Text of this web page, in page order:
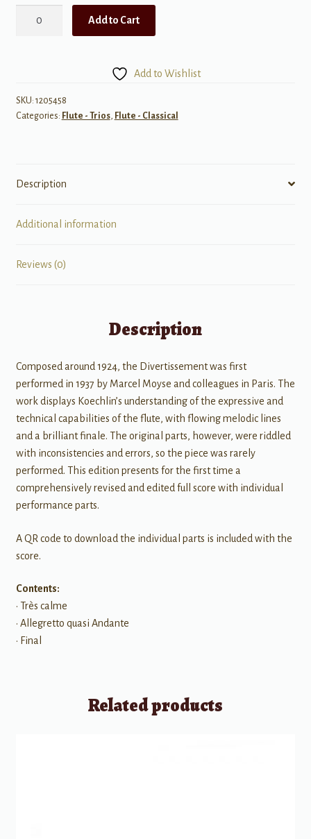
Add to Cart
Add to Wishlist
SKU: 1205458
Categories: Flute - Trios, Flute - Classical
Description
Additional information
Reviews (0)
Description
Composed around 1924, the Divertissement was first
performed in 1937 by Marcel Moyse and colleagues in Paris. The
work displays Koechlin’s understanding of the expressive and
technical capabilities of the flute, with flowing melodic lines
and a brilliant finale. The original parts, however, were riddled
with inconsistencies and errors, so the piece was rarely
performed. This edition presents for the first time a
comprehensively revised and edited full score with individual
performance parts.
A QR code to download the individual parts is included with the
score.
Contents:
• Très calme
• Allegretto quasi Andante
• Final
Related products